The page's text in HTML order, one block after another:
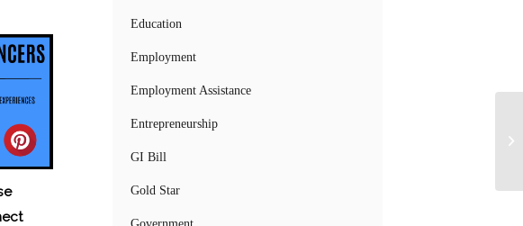
Education
Employment
Employment Assistance
Entrepreneurship
GI Bill
Gold Star